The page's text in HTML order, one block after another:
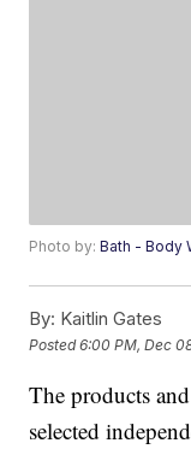
Photo by:Bath - Body
By: Kaitlin Gates
Posted6:00 PM, Dec
The products
selected